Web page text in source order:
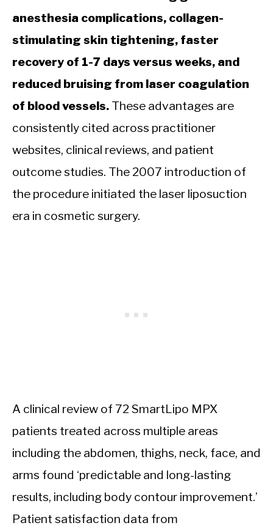
anesthesia complications, collagen-
stimulating skin tightening, faster
recovery of 1-7 days versus weeks, and
reduced bruising from laser coagulation
of blood vessels. These advantages are
consistently cited across practitioner
websites, clinical reviews, and patient
outcome studies. The 2007 introduction of
the procedure initiated the laser liposuction
era in cosmetic surgery.
A clinical review of 72 SmartLipo MPX
patients treated across multiple areas
including the abdomen, thighs, neck, face, and
arms found ‘predictable and long-lasting
results, including body contour improvement.’
Patient satisfaction data from